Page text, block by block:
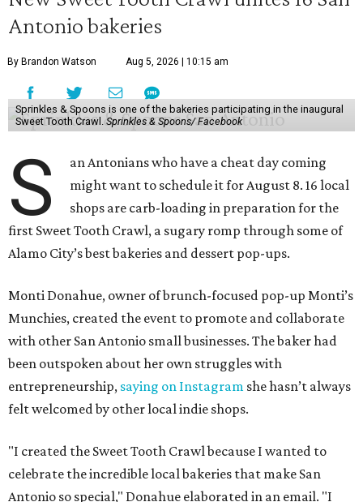
Antonio bakeries
By Brandon Watson Aug 5, 2026 | 10:15 am
Sprinkles & Spoons is one of the bakeries participating in the inaugural
Sweet Tooth Crawl.Sprinkles & Spoons/ Facebook
S
an Antonians who have a cheat day coming
might want to schedule it for August 8. 16 local
shops are carb-loading in preparation for the
first Sweet Tooth Crawl, a sugary romp through some of
Alamo City’s best bakeries and dessert pop-ups.
Monti Donahue, owner of brunch-focused pop-up Monti’s
Munchies, created the event to promote and collaborate
with other San Antonio small businesses. The baker had
been outspoken about her own struggles with
entrepreneurship, saying on Instagram she hasn’t always
felt welcomed by other local indie shops.
"I created the Sweet Tooth Crawl because I wanted to
celebrate the incredible local bakeries that make San
Antonio so special," Donahue elaborated in an email. "I